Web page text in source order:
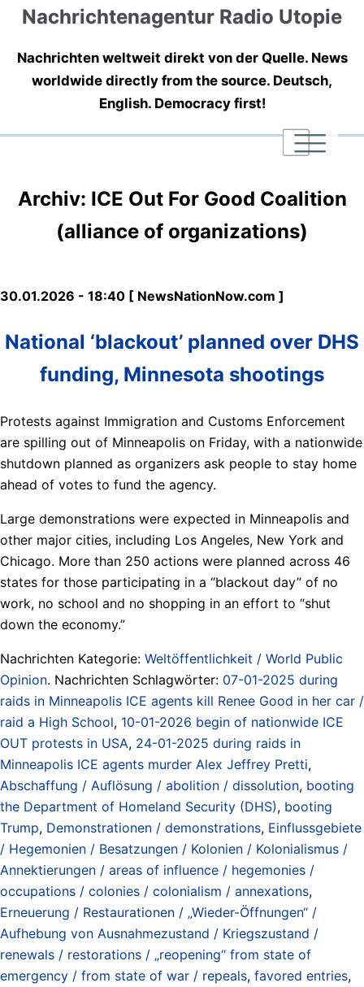
Nachrichtenagentur Radio Utopie
Nachrichten weltweit direkt von der Quelle. News
worldwide directly from the source. Deutsch,
English. Democracy first!
|
|
|
Archiv: ICE Out For Good Coalition
(alliance of organizations)
30.01.2026 - 18:40 [ NewsNationNow.com ]
National ‘blackout’ planned over DHS
funding, Minnesota shootings
Protests against Immigration and Customs Enforcement
are spilling out of Minneapolis on Friday, with a nationwide
shutdown planned as organizers ask people to stay home
ahead of votes to fund the agency.
Large demonstrations were expected in Minneapolis and
other major cities, including Los Angeles, New York and
Chicago. More than 250 actions were planned across 46
states for those participating in a “blackout day” of no
work, no school and no shopping in an effort to “shut
down the economy.”
Nachrichten Kategorie: Weltöffentlichkeit / World Public
Opinion. Nachrichten Schlagwörter: 07-01-2025 during
raids in Minneapolis ICE agents kill Renee Good in her car /
raid a High School, 10-01-2026 begin of nationwide ICE
OUT protests in USA, 24-01-2025 during raids in
Minneapolis ICE agents murder Alex Jeffrey Pretti,
Abschaffung / Auflösung / abolition / dissolution, booting
the Department of Homeland Security (DHS), booting
Trump, Demonstrationen / demonstrations, Einflussgebiete
/ Hegemonien / Besatzungen / Kolonien / Kolonialismus /
Annektierungen / areas of influence / hegemonies /
occupations / colonies / colonialism / annexations,
Erneuerung / Restaurationen / „Wieder-Öffnungen“ /
Aufhebung von Ausnahmezustand / Kriegszustand /
renewals / restorations / „reopening“ from state of
emergency / from state of war / repeals, favored entries,